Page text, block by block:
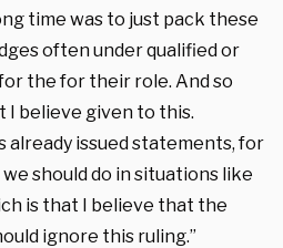
time was to just pack these
often under qualified or
the for their role. And so
I believe given to this.
already issued statements, for
should do in situations like
is that I believe that the
ignore this ruling.”